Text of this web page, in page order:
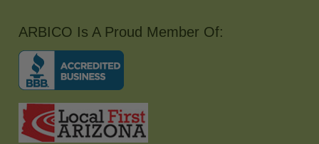
ARBICO Is A Proud Member Of: